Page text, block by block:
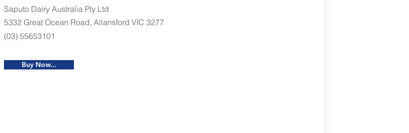
Saputo Dairy Australia Pty Ltd
5332 Great Ocean Road, Allansford VIC 3277
(03) 55653101
Buy Now...